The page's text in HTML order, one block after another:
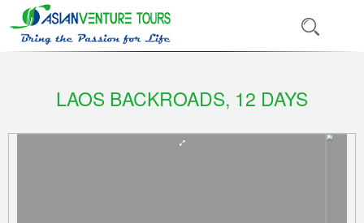
LAOS BACKROADS, 12 DAYS